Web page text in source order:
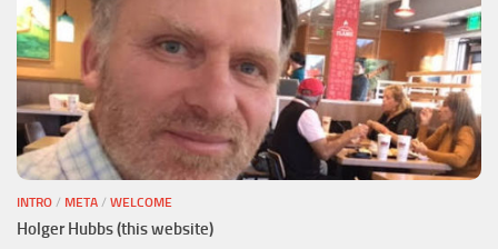
INTRO / META / WELCOME
Holger Hubbs (this website)